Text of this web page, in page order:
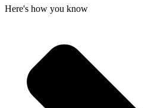
Here's how you know